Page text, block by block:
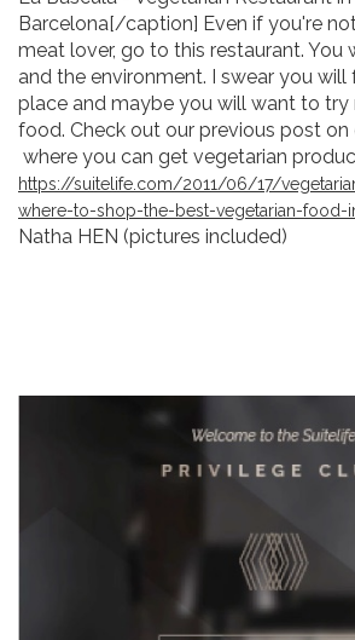
Barcelona[/caption] Even if you're
meat lover, go to this restaurant. You
and the environment. I swear you
place and maybe you will want to try
food. Check out our previous post on
where you can get vegetarian
https://suitelife.com/2011/06/17/
where-to-shop-the-best-vegetarian-
Natha HEN (pictures included)